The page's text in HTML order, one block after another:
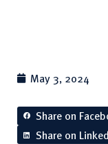
May 3, 2024
Share on
Share on